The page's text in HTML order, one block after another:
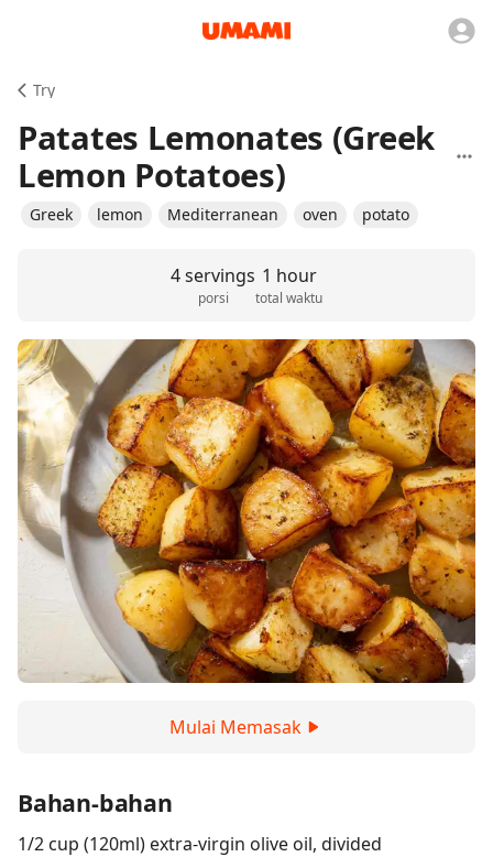
Try
Patates Lemonates (Greek
Lemon Potatoes)
Greek lemon Mediterranean oven potato
4 servings
porsi
1 hour
total waktu
Mulai Memasak
Bahan-bahan
1/2 cup (120ml) extra-virgin olive oil, divided